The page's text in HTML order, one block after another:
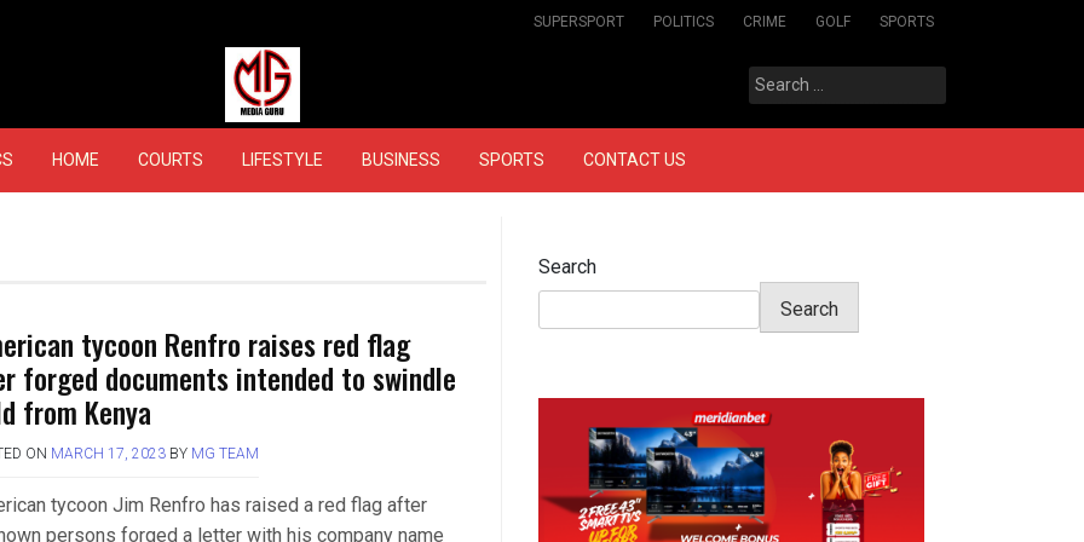
SUPERSPORT POLITICS CRIME GOLF SPORTS
MEDIAGURU
Search
for:
HOME COURTS LIFESTYLE BUSINESS SPORTS CONTACT US
tycoon Renfro raises red flag
forged documents intended to swindle
from Kenya
ON MARCH 17, 2023BY MG TEAM
tycoon Jim Renfro has raised a red flag after
persons forged a letter with his company name
Search
Search